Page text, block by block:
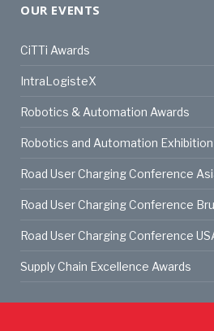
OUR EVENTS
CiTTi Awards
IntraLogisteX
Robotics & Automation Awards
Robotics and Automation Exhibition
Road User Charging Conference
Road User Charging Conference
Road User Charging Conference
Supply Chain Excellence Awards